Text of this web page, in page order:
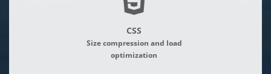
CSS
Size compression and load
optimization